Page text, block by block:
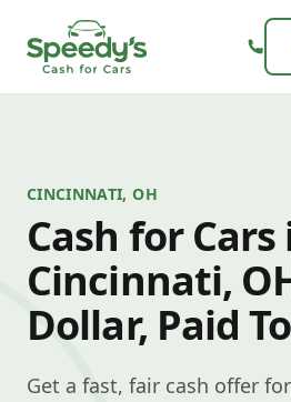
CINCINNATI, OH
Cash for Cars
Cincinnati,
Dollar, Paid
Get a fast, fair cash offer